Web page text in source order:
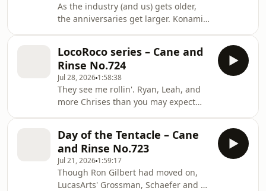
As the industry (and us) gets older,
the anniversaries get larger. Konami's
hydrophobic hopper. Leon, Brian,
Jesse and Sean - along with some
arcade memories from the community
- discuss the apocryphal legend of
this simple single-screen action
game, try to understand why it
endures, and even the mating habits
of amphibians - in
LocoRoco series – Cane and
Rinse No.724
Jul 28, 2026 1:58:38
They see me rollin'. Ryan, Leah, and
more Chrises than you may expect
inspired. The crew discusses the
music, soft-body physics, and tilt
controls as the LocoRoco series is
taken for a spin.
Day of the Tentacle – Cane
and Rinse No.723
Jul 21, 2026 1:59:17
Though Ron Gilbert had moved on,
LucasArts' Grossman, Schaefer and co